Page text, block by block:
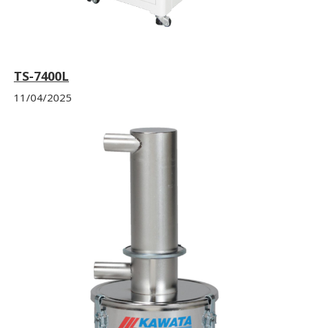
TS-7400L
11/04/2025